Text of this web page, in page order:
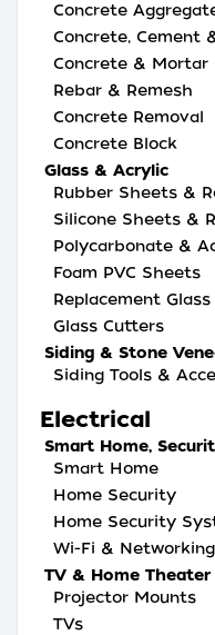
Concrete
Concrete, Cement
Concrete & Mortar
Rebar & Remesh
Concrete Removal
Concrete Block
Glass & Acrylic
Rubber Sheets &
Silicone Sheets &
Polycarbonate &
Foam PVC Sheets
Replacement Glass
Glass Cutters
Siding & Stone
Siding Tools &
Electrical
Smart Home,
Smart Home
Home Security
Home Security
Wi-Fi &
TV & Home Theater
Projector Mounts
TVs